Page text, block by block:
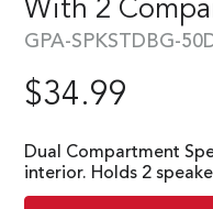
With 2
GPA-SPKSTDBG-
$34.99
Dual Compartment
interior. Holds 2